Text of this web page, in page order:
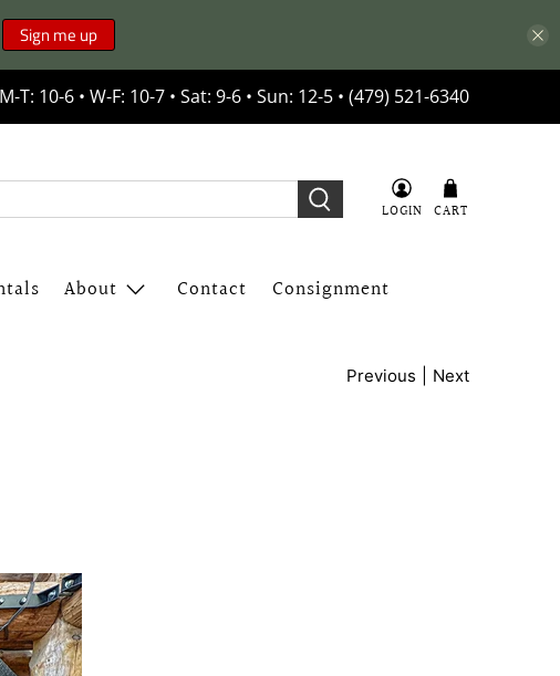
Sign me up
M-T: 10-6 • W-F: 10-7 • Sat: 9-6 • Sun: 12-5 • (479) 521-6340
LOGIN CART
About Contact Consignment
Previous Next